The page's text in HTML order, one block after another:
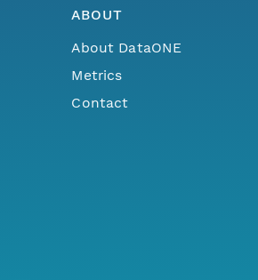
ABOUT
About DataONE
Metrics
Contact